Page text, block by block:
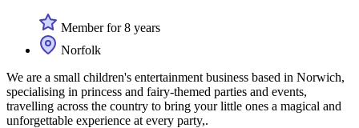
Member for 8 years
Norfolk
We are a small children's entertainment business based in Norwich,
specialising in princess and fairy-themed parties and events,
travelling across the country to bring your little ones a magical and
unforgettable experience at every party,.